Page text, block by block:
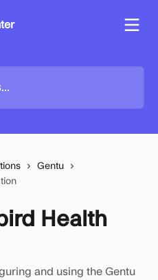
Gentu
Health
and using the Gentu